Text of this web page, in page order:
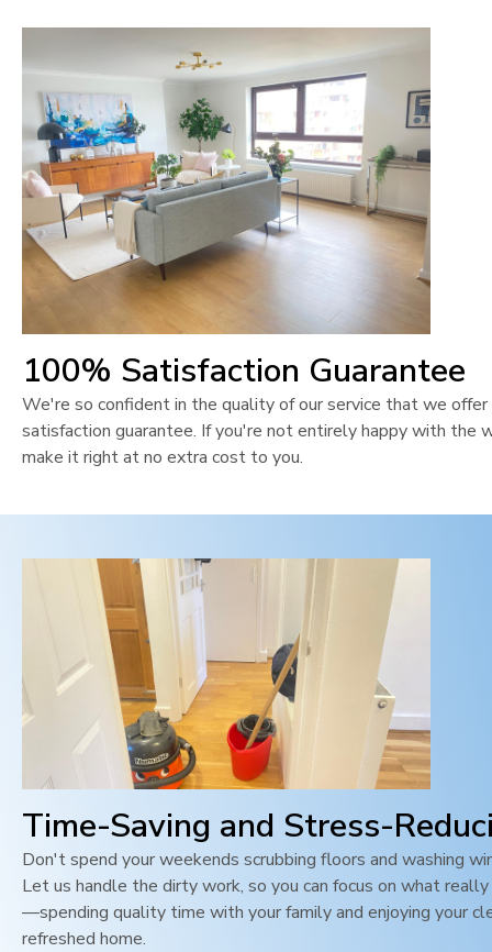
100% Satisfaction Guarantee
We're so confident in the quality of our service that we
satisfaction guarantee. If you're not entirely happy with the
make it right at no extra cost to you.
Time-Saving and Stress-
Don't spend your weekends scrubbing floors and washing
Let us handle the dirty work, so you can focus on what
—spending quality time with your family and enjoying your
refreshed home.